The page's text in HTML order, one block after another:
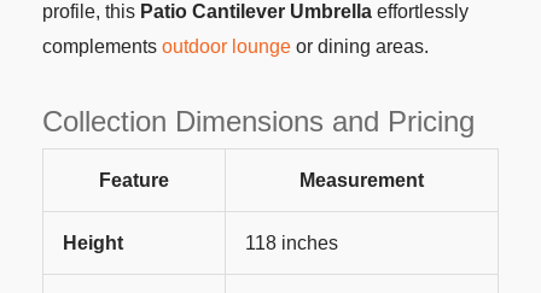
profile, this Patio Cantilever Umbrella effortlessly
complements outdoor lounge or dining areas.
Collection Dimensions and Pricing
Feature Measurement
Height 118 inches